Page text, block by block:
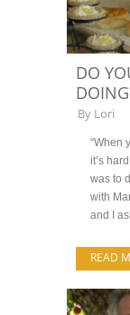
DO
By Lori
“When
it’s
was to
with
and I
READ